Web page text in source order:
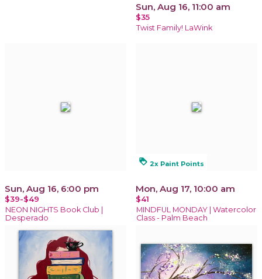
Sun, Aug 16, 11:00 am
$35
Twist Family! LaWink
Sun, Aug 16, 6:00 pm
$39-$49
NEON NIGHTS Book Club |
Desperado
loyalty 2x Paint Points
Mon, Aug 17, 10:00 am
$41
MINDFUL MONDAY | Watercolor
Class - Palm Beach